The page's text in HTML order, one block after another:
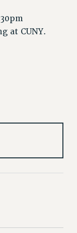
at CUNY.